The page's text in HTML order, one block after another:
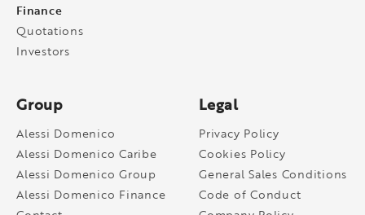
Finance
Quotations
Investors
Group
Alessi Domenico
Alessi Domenico Caribe
Alessi Domenico Group
Alessi Domenico Finance
Legal
Privacy Policy
Cookies Policy
General Sales Conditions
Code of Conduct